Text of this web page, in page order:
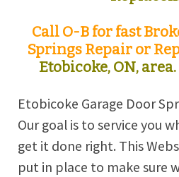
Call O-B for fast
Springs Repair or
Etobicoke, ON, area.
Etobicoke Garage Door
Our goal is to service you
get it done right. This
put in place to make sure